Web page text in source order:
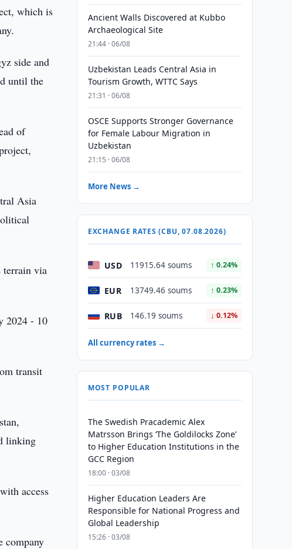
which is
side and
until the
of
Asia
terrain via
2024 - 10
transit
linking
access
company
Ancient Walls Discovered at Kubbo
Archaeological Site
21:44 · 06/08
Uzbekistan Leads Central Asia in
Tourism Growth, WTTC Says
21:31 · 06/08
OSCE Supports Stronger Governance
for Female Labour Migration in
Uzbekistan
21:15 · 06/08
More News →
EXCHANGE RATES (CBU, 07.08.2026)
USD 11915.64 soums ↑ 0.24%
EUR 13749.46 soums ↑ 0.23%
RUB 146.19 soums ↓ 0.12%
All currency rates →
MOST POPULAR
The Swedish Pracademic Alex
Matrsson Brings ‘The Goldilocks Zone’
to Higher Education Institutions in the
GCC Region
18:00 · 03/08
Higher Education Leaders Are
Responsible for National Progress and
Global Leadership
15:26 · 03/08